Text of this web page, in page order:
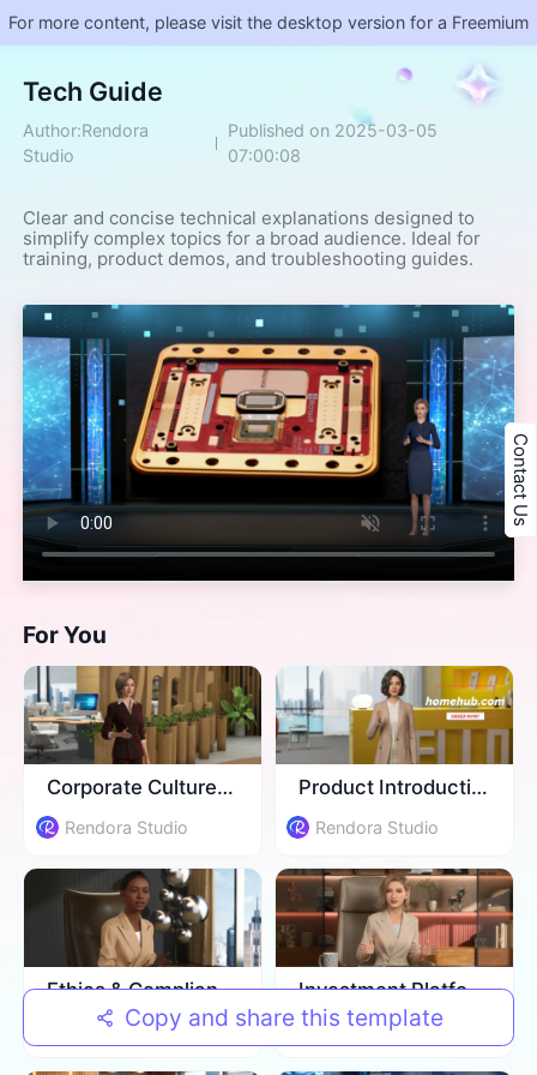
For more content, please visit the desktop version for a Freemium
​Tech Guide
Author:Rendora
Studio
Published on 2025-03-05
07:00:08
Clear and concise technical explanations designed to
simplify complex topics for a broad audience. Ideal for
training, product demos, and troubleshooting guides.
For You
Corporate Culture Training
Rendora Studio
Product Introduction
Rendora Studio
Ethics & Compliance Training
Rendora Studio
Investment Platform Introduction
Rendora Studio
Copy and share this template
Contact Us